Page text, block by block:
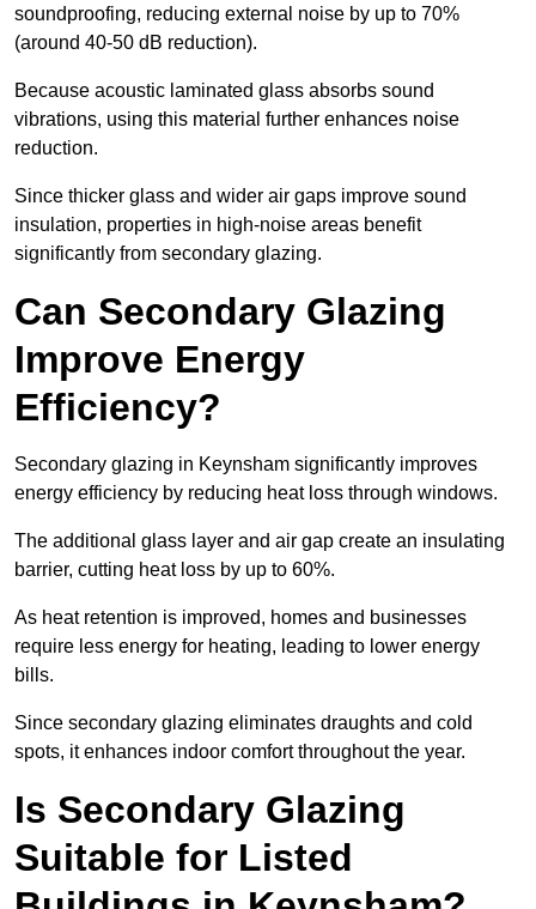
soundproofing, reducing external noise by up to 70%
(around 40-50 dB reduction).
Because acoustic laminated glass absorbs sound
vibrations, using this material further enhances noise
reduction.
Since thicker glass and wider air gaps improve sound
insulation, properties in high-noise areas benefit
significantly from secondary glazing.
Can Secondary Glazing
Improve Energy
Efficiency?
Secondary glazing in Keynsham significantly improves
energy efficiency by reducing heat loss through windows.
The additional glass layer and air gap create an insulating
barrier, cutting heat loss by up to 60%.
As heat retention is improved, homes and businesses
require less energy for heating, leading to lower energy
bills.
Since secondary glazing eliminates draughts and cold
spots, it enhances indoor comfort throughout the year.
Is Secondary Glazing
Suitable for Listed